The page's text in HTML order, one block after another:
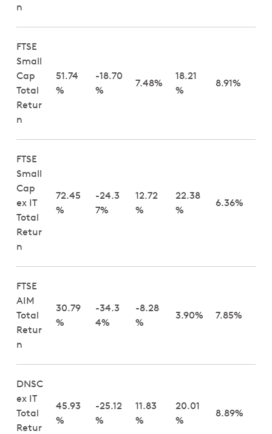
n
FTSE
Small
Cap
Total
Retur
n
51.74
%
-18.70
%
7.48%
18.21
%
8.91%
FTSE
Small
Cap
ex IT
Total
Retur
n
72.45
%
-24.3
7%
12.72
%
22.38
%
6.36%
FTSE
AIM
Total
Retur
n
30.79
%
-34.3
4%
-8.28
%
3.90% 7.85%
DNSC
ex IT
Total
Retur
45.93
%
-25.12
%
11.83
%
20.01
%
8.89%